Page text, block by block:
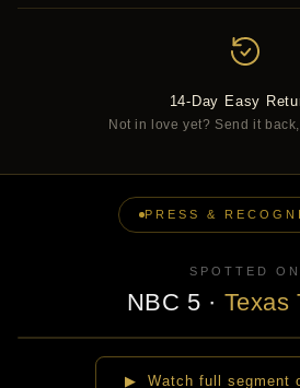
14-Day Easy
Not in love yet? Send it
PRESS &
SPOTTED ON
NBC 5 · Texas
▶
▶ Watch full segment